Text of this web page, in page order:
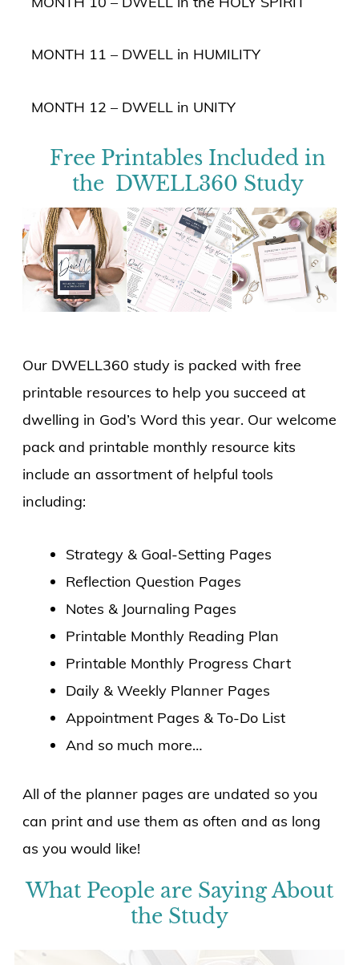
MONTH 11 – DWELL in HUMILITY
MONTH 12 – DWELL in UNITY
Free Printables Included in
the DWELL360 Study
Our DWELL360 study is packed with free
printable resources to help you succeed at
dwelling in God’s Word this year. Our welcome
pack and printable monthly resource kits
include an assortment of helpful tools
including:
Strategy & Goal-Setting Pages
Reflection Question Pages
Notes & Journaling Pages
Printable Monthly Reading Plan
Printable Monthly Progress Chart
Daily & Weekly Planner Pages
Appointment Pages & To-Do List
And so much more…
All of the planner pages are undated so you
can print and use them as often and as long
as you would like!
What People are Saying About
the Study